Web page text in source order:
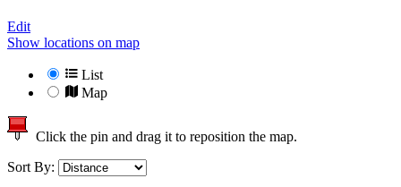
Edit
Show locations on map
List
Map
Click the pin and drag it to reposition the map.
Sort By: